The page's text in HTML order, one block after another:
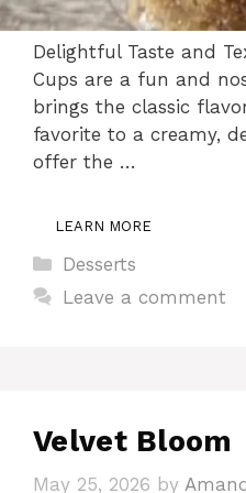
Delightful Taste and
Cups are a fun and
brings the classic
favorite to a creamy,
offer the …
LEARN MORE
Categories
Desserts
Leave a comment
Velvet Bloom
May 25, 2026 by